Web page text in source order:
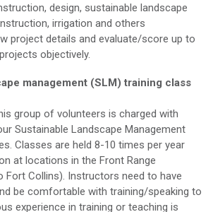
design, sustainable landscape
irrigation and others
project details and evaluate/score up to
objectively.
management (SLM) training class
group of volunteers is charged with
Sustainable Landscape Management
Classes are held 8-10 times per year
at locations in the Front Range
Fort Collins). Instructors need to have
be comfortable with training/speaking to
experience in training or teaching is